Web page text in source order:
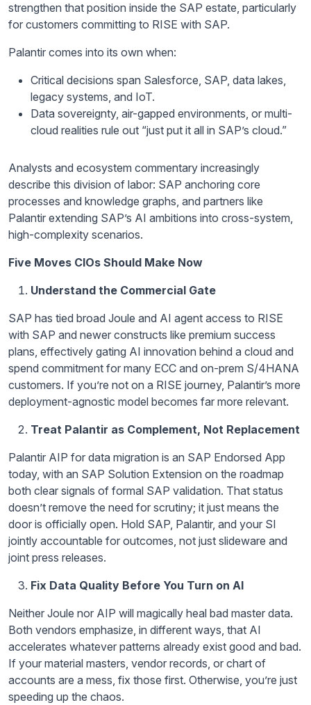
strengthen that position inside the SAP estate, particularly
for customers committing to RISE with SAP.
Palantir comes into its own when:
Critical decisions span Salesforce, SAP, data lakes,
legacy systems, and IoT.
Data sovereignty, air-gapped environments, or multi-
cloud realities rule out “just put it all in SAP’s cloud.”
Analysts and ecosystem commentary increasingly
describe this division of labor: SAP anchoring core
processes and knowledge graphs, and partners like
Palantir extending SAP’s AI ambitions into cross-system,
high-complexity scenarios.
Five Moves CIOs Should Make Now
Understand the Commercial Gate
SAP has tied broad Joule and AI agent access to RISE
with SAP and newer constructs like premium success
plans, effectively gating AI innovation behind a cloud and
spend commitment for many ECC and on-prem S/4HANA
customers. If you’re not on a RISE journey, Palantir’s more
deployment-agnostic model becomes far more relevant.
Treat Palantir as Complement, Not Replacement
Palantir AIP for data migration is an SAP Endorsed App
today, with an SAP Solution Extension on the roadmap
both clear signals of formal SAP validation. That status
doesn’t remove the need for scrutiny; it just means the
door is officially open. Hold SAP, Palantir, and your SI
jointly accountable for outcomes, not just slideware and
joint press releases.
Fix Data Quality Before You Turn on AI
Neither Joule nor AIP will magically heal bad master data.
Both vendors emphasize, in different ways, that AI
accelerates whatever patterns already exist good and bad.
If your material masters, vendor records, or chart of
accounts are a mess, fix those first. Otherwise, you’re just
speeding up the chaos.